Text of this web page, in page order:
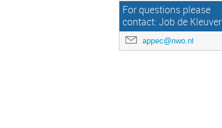
For questions please
contact: Job de Kleuver
appec@nwo.nl